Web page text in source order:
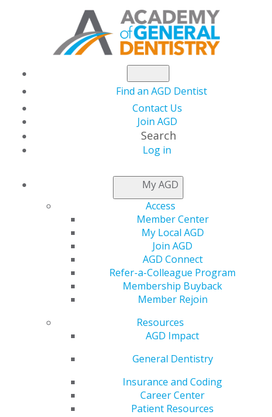
Find an AGD Dentist
Contact Us
Join AGD
Search
Log in
My AGD
Access
Member Center
My Local AGD
Join AGD
AGD Connect
Refer-a-Colleague Program
Membership Buyback
Member Rejoin
Resources
AGD Impact
General Dentistry
Insurance and Coding
Career Center
Patient Resources
NEWSROOM
AGD Impact
Introduces New
Student Perspectives
Columnist
Every couple
of years,